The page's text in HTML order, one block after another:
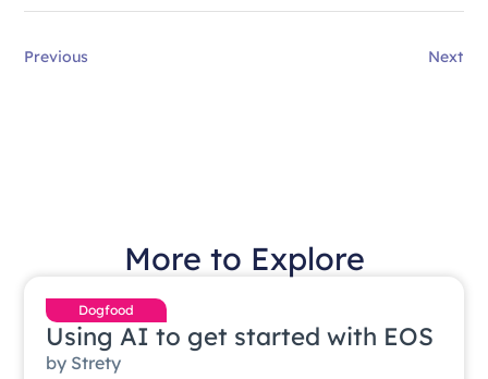
Previous Next
More to Explore
Dogfood
Using AI to get started with EOS
by Strety